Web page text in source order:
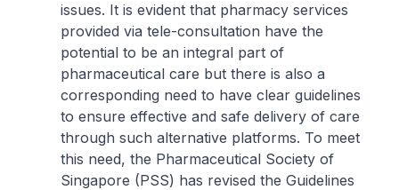
issues. It is evident that pharmacy services
provided via tele-consultation have the
potential to be an integral part of
pharmaceutical care but there is also a
corresponding need to have clear guidelines
to ensure effective and safe delivery of care
through such alternative platforms. To meet
this need, the Pharmaceutical Society of
Singapore (PSS) has revised the Guidelines